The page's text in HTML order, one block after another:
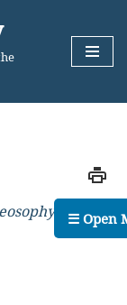
May,
☰ Open